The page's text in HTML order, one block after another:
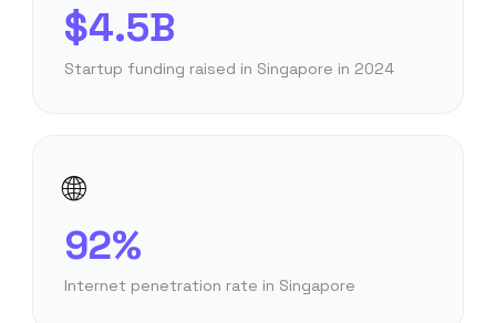
$4.5B
Startup funding raised in Singapore in 2024
🌐
92%
Internet penetration rate in Singapore